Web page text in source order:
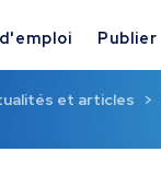
Publier
et articles